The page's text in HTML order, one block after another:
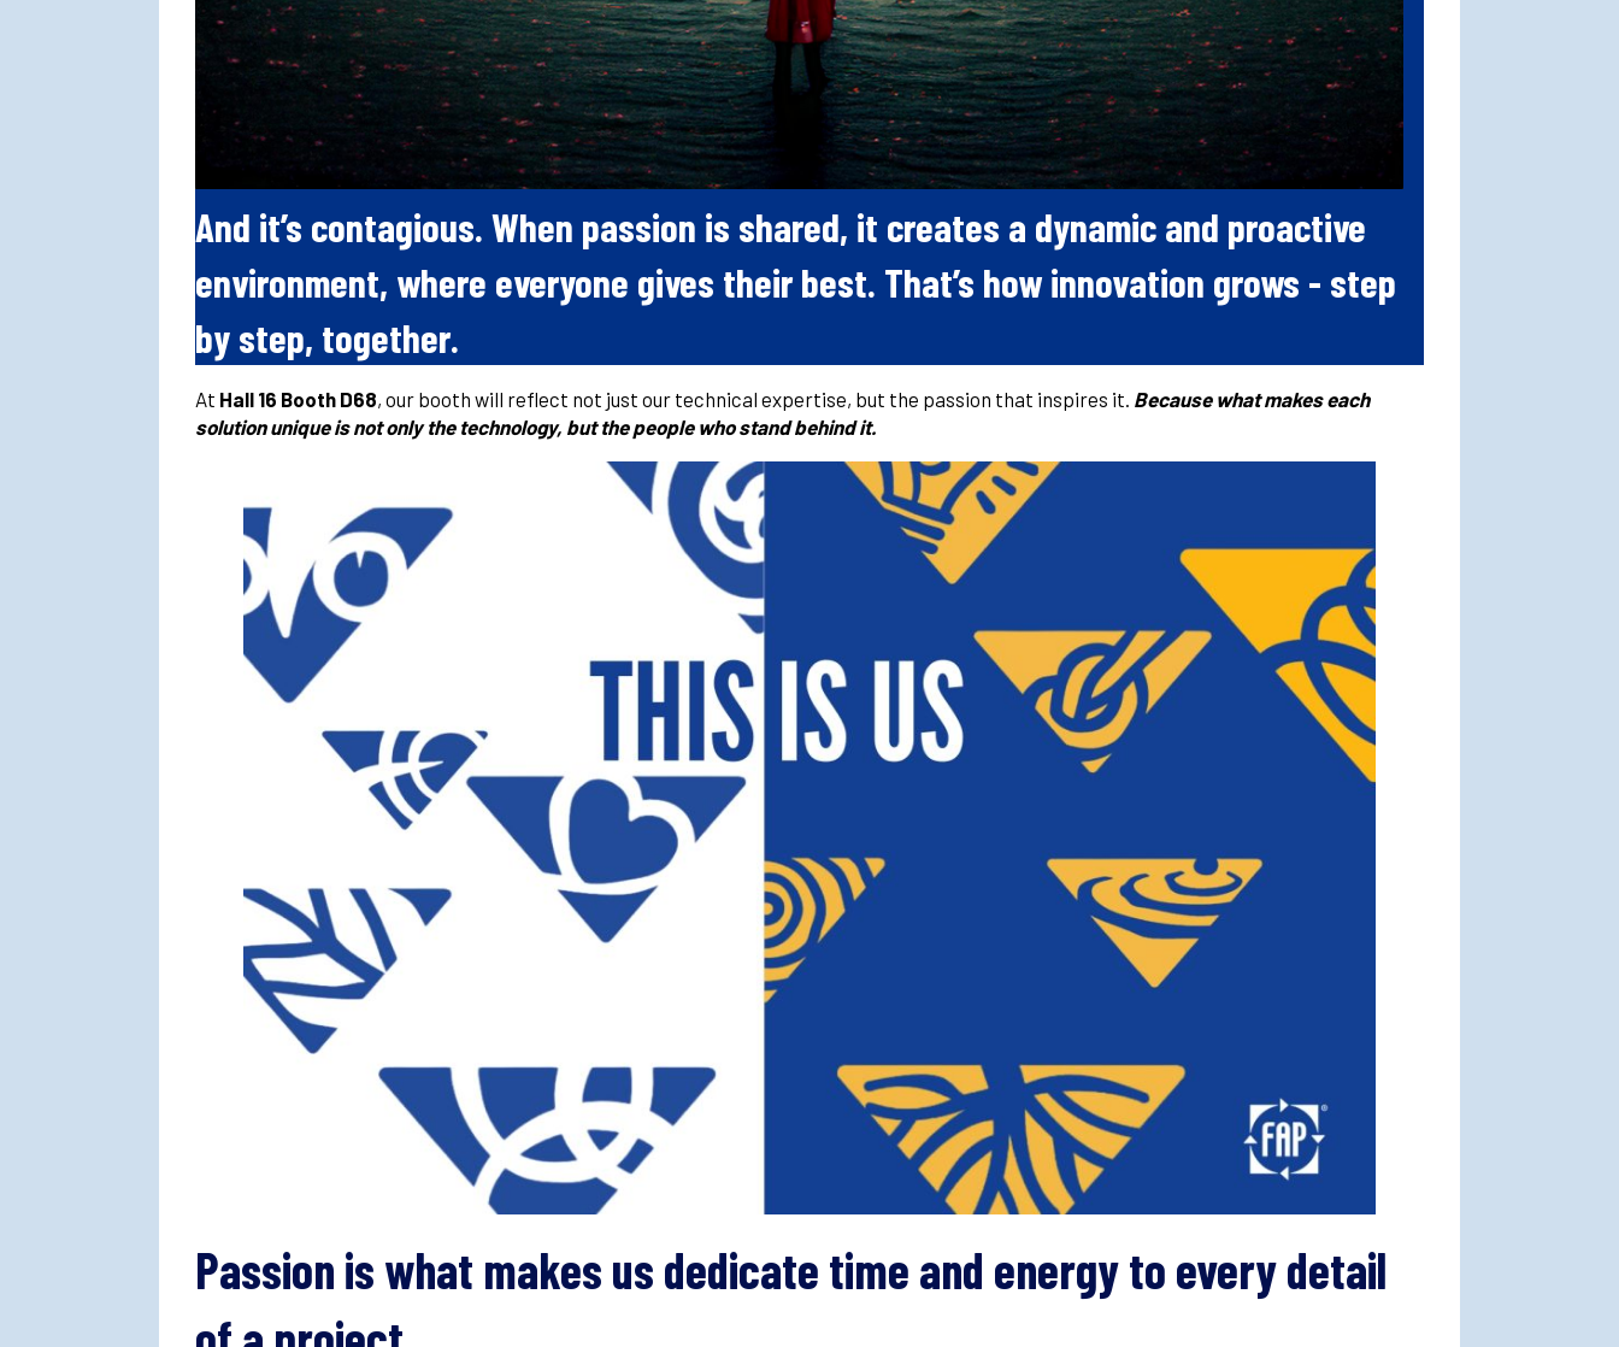
And it’s contagious. When passion is shared, it creates a dynamic and proactive
environment, where everyone gives their best. That’s how innovation grows - step
by step, together.
At Hall 16 Booth D68, our booth will reflect not just our technical expertise, but the passion that inspires it. Because what makes each
solution unique is not only the technology, but the people who stand behind it.
Passion is what makes us dedicate time and energy to every detail